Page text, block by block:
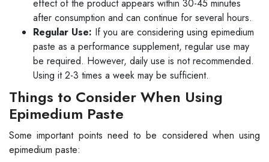
effect of the product appears within 30-45 minutes
after consumption and can continue for several hours.
Regular Use: If you are considering using epimedium
paste as a performance supplement, regular use may
be required. However, daily use is not recommended.
Using it 2-3 times a week may be sufficient.
Things to Consider When Using
Epimedium Paste
Some important points need to be considered when using
epimedium paste: